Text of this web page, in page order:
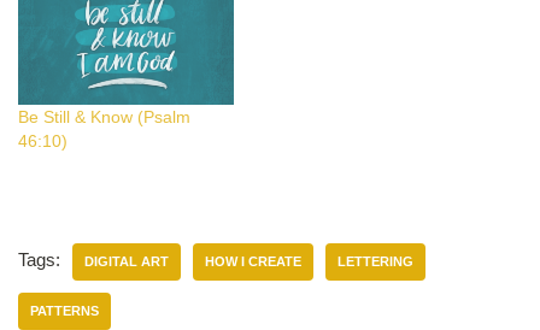
Be Still & Know (Psalm
46:10)
Tags: DIGITAL ART HOW I CREATE LETTERING
PATTERNS